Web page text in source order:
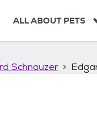
ALL ABOUT PETS
Schnauzer